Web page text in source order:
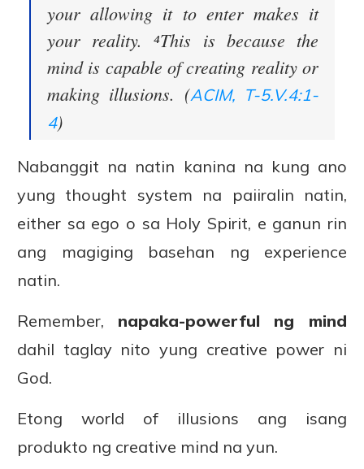
your allowing it to enter makes it
your reality. ⁴This is because the
mind is capable of creating reality or
making illusions. (ACIM, T-5.V.4:1-
4)
Nabanggit na natin kanina na kung ano
yung thought system na paiiralin natin,
either sa ego o sa Holy Spirit, e ganun rin
ang magiging basehan ng experience
natin.
Remember, napaka-powerful ng mind
dahil taglay nito yung creative power ni
God.
Etong world of illusions ang isang
produkto ng creative mind na yun.